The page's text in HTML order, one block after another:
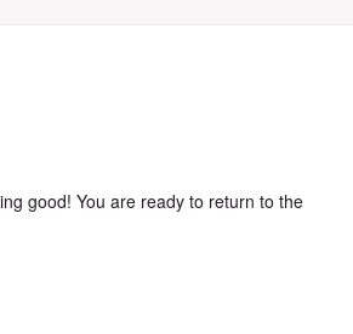
good! You are ready to return to the